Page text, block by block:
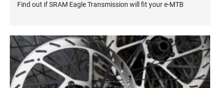
Find out if SRAM Eagle Transmission will fit your e-MTB